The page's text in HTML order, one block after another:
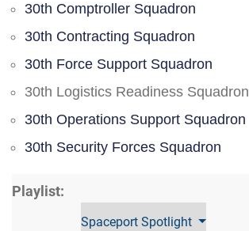
30th Comptroller Squadron
30th Contracting Squadron
30th Force Support Squadron
30th Logistics Readiness Squadron
30th Operations Support Squadron
30th Security Forces Squadron
Playlist:
Spaceport Spotlight